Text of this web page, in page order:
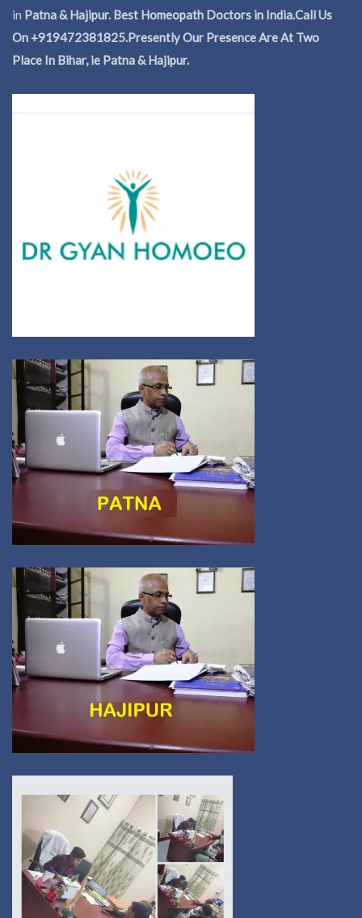
in Patna & Hajipur. Best Homeopath Doctors in India.Call Us
On +919472381825.Presently Our Presence Are At Two
Place In Bihar, ie Patna & Hajipur.